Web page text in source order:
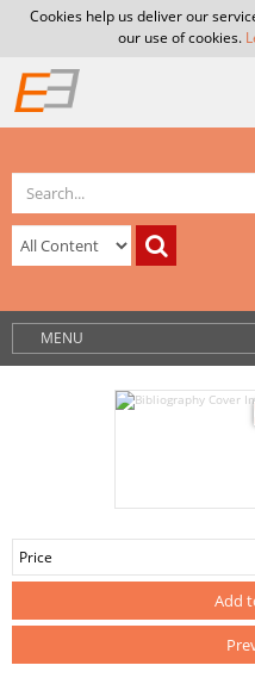
Cookies help us deliver our
our use of cookies.
MENU
Price
Add